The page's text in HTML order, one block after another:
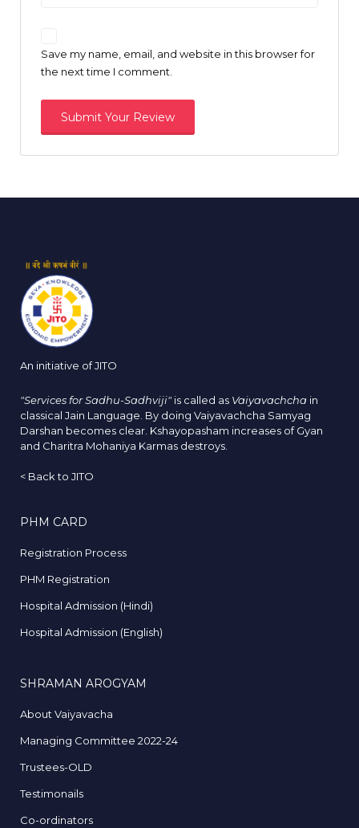
Save my name, email, and website in this browser for
the next time I comment.
An initiative of JITO
"Services for Sadhu-Sadhviji" is called as Vaiyavachcha in
classical Jain Language. By doing Vaiyavachcha Samyag
Darshan becomes clear. Kshayopasham increases of Gyan
and Charitra Mohaniya Karmas destroys.
< Back to JITO
PHM CARD
Registration Process
PHM Registration
Hospital Admission (Hindi)
Hospital Admission (English)
SHRAMAN AROGYAM
About Vaiyavacha
Managing Committee 2022-24
Trustees-OLD
Testimonails
Co-ordinators